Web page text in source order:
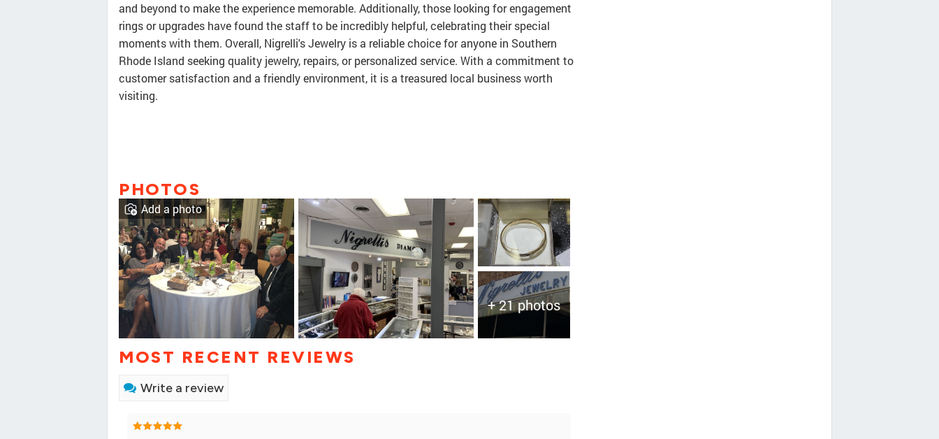
and beyond to make the experience memorable. Additionally, those looking for engagement
rings or upgrades have found the staff to be incredibly helpful, celebrating their special
moments with them. Overall, Nigrelli's Jewelry is a reliable choice for anyone in Southern
Rhode Island seeking quality jewelry, repairs, or personalized service. With a commitment to
customer satisfaction and a friendly environment, it is a treasured local business worth
visiting.
PHOTOS
+ 21 photos
Add a photo
MOST RECENT REVIEWS
Write a review